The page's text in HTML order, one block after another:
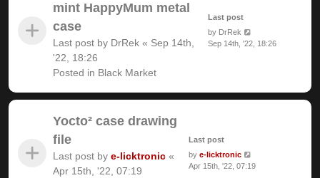
mint HappyMum metal
case
Last post by DrRek « Sep 14th,
'22, 18:26
Posted in Black Market
Last post
by DrRek
Sep 14th, '22, 18:26
Yocto² case drawing
file
Last post by e-licktronic «
Apr 15th, '22, 07:19
Last post
by e-licktronic
Apr 15th, '22, 07:19